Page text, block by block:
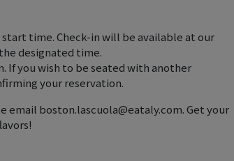
time. Check-in will be available at our
designated time.
If you wish to be seated with another
your reservation.
email boston.lascuola@eataly.com. Get your